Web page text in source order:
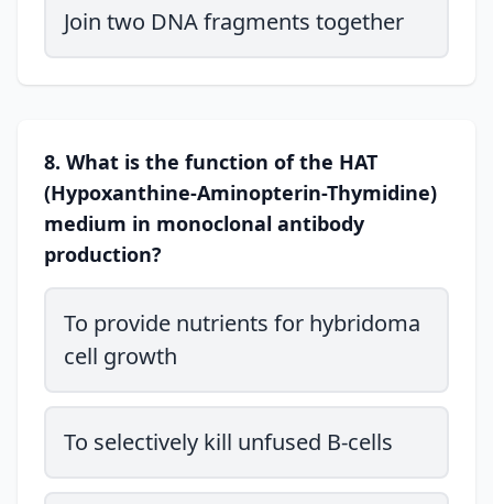
Join two DNA fragments together
8. What is the function of the HAT
(Hypoxanthine-Aminopterin-Thymidine)
medium in monoclonal antibody
production?
To provide nutrients for hybridoma
cell growth
To selectively kill unfused B-cells